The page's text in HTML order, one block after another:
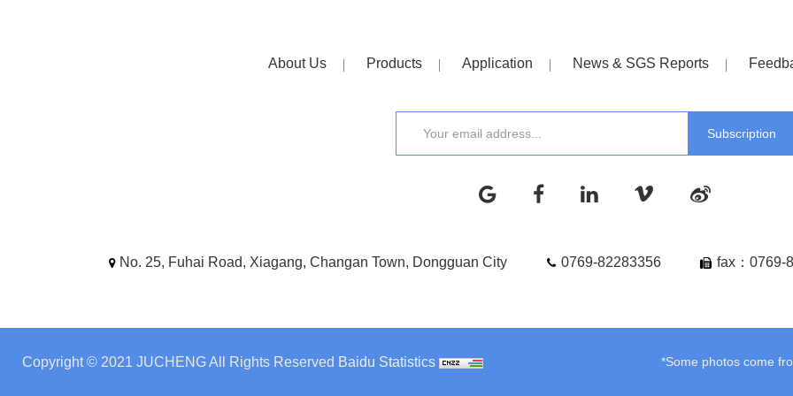
About Us Products Application News & SGS Reports
No. 25, Fuhai Road, Xiagang, Changan Town, Dongguan City 0769-82283356 fax：0769-
Copyright © 2021 JUCHENG All Rights Reserved Baidu Statistics *Some photos come